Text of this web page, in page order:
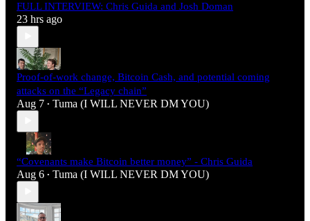
FULL INTERVIEW: Chris Guida and Josh Doman
23 hrs ago
Proof-of-work change, Bitcoin Cash, and potential coming
attacks on the “Legacy chain”
Aug 7 • Tuma (I WILL NEVER DM YOU)
“Covenants make Bitcoin better money” - Chris Guida
Aug 6 • Tuma (I WILL NEVER DM YOU)